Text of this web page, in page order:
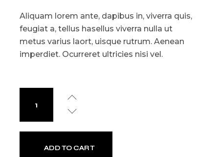
Aliquam lorem ante, dapibus in, viverra quis,
feugiat a, tellus hasellus viverra nulla ut
metus varius laort, uisque rutrum. Aenean
imperdiet. Ocurreret ultricies nisi vel.
ADD TO CART